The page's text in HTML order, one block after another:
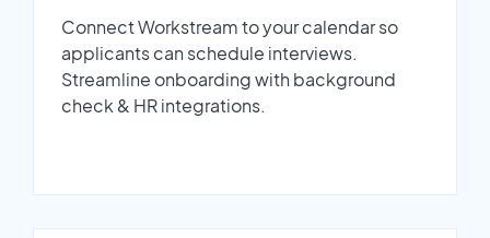
Connect Workstream to your calendar so
applicants can schedule interviews.
Streamline onboarding with background
check & HR integrations.